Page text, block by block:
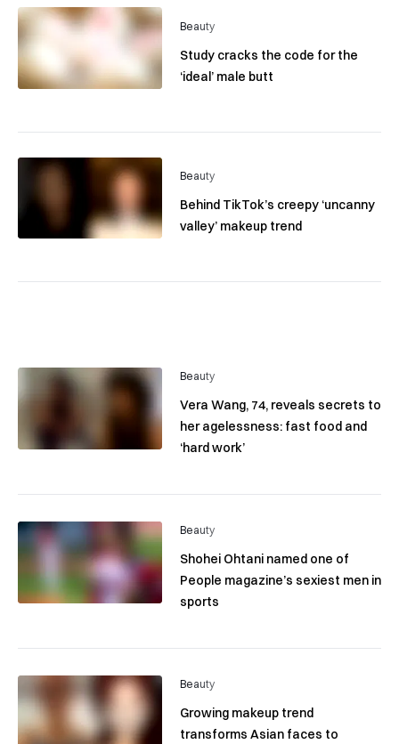
Beauty
Study cracks the code for the
‘ideal’ male butt
Beauty
Behind TikTok’s creepy ‘uncanny
valley’ makeup trend
Beauty
Vera Wang, 74, reveals secrets to
her agelessness: fast food and
‘hard work’
Beauty
Shohei Ohtani named one of
People magazine’s sexiest men in
sports
Beauty
Growing makeup trend
transforms Asian faces to